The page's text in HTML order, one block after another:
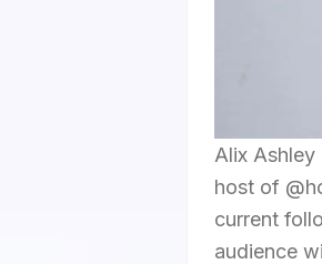
Alix Ashley
host of
current
audience